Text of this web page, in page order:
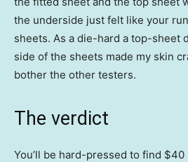
the underside just felt like your
sheets. As a die-hard a top-sheet
side of the sheets made my skin
bother the other testers.
The verdict
You’ll be hard-pressed to find